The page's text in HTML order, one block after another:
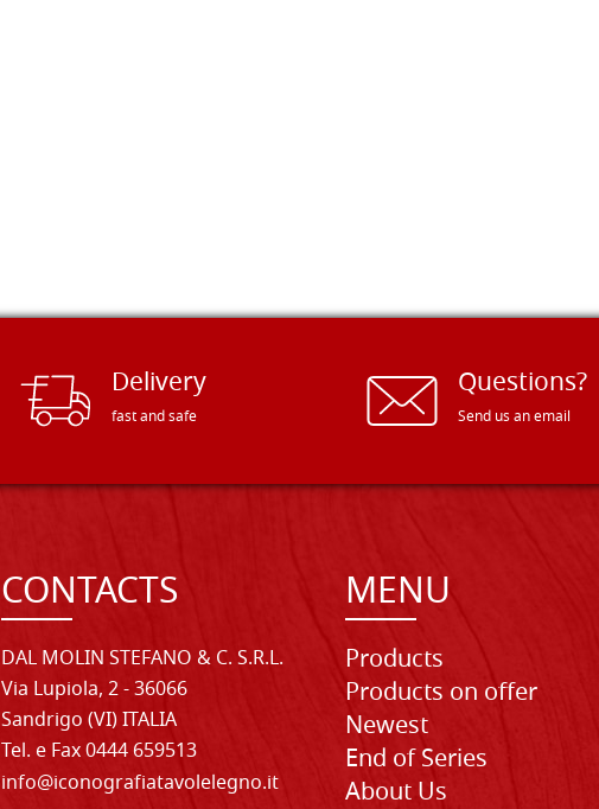
Delivery
fast and safe
Questions?
Send us an email
CONTACTS
DAL MOLIN STEFANO & C. S.R.L.
Via Lupiola, 2 - 36066
Sandrigo (VI) ITALIA
Tel. e Fax 0444 659513
info@iconografiatavolelegno.it
MENU
Products
Products on offer
Newest
End of Series
About Us